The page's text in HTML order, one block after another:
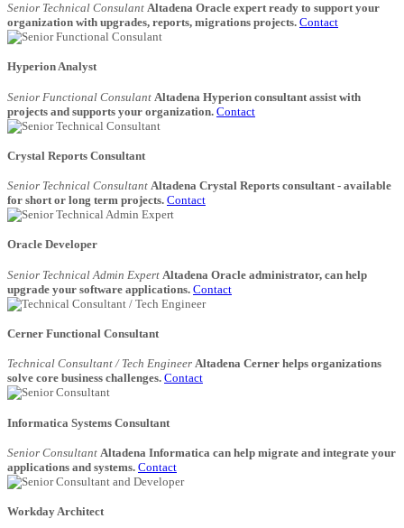
Senior Technical Consulant Altadena Oracle expert ready to support your
organization with upgrades, reports, migrations projects. Contact
Hyperion Analyst
Senior Functional Consulant Altadena Hyperion consultant assist with
projects and supports your organization. Contact
Crystal Reports Consultant
Senior Technical Consultant Altadena Crystal Reports consultant - available
for short or long term projects. Contact
Oracle Developer
Senior Technical Admin Expert Altadena Oracle administrator, can help
upgrade your software applications. Contact
Cerner Functional Consultant
Technical Consultant / Tech Engineer Altadena Cerner helps organizations
solve core business challenges. Contact
Informatica Systems Consultant
Senior Consultant Altadena Informatica can help migrate and integrate your
applications and systems. Contact
Workday Architect